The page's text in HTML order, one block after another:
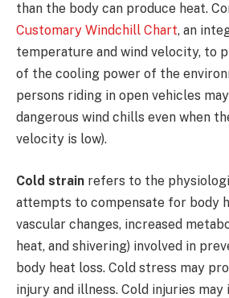
than the body can produce heat.
Customary Windchill Chart, an
temperature and wind velocity, to
of the cooling power of the
persons riding in open vehicles
dangerous wind chills even when
velocity is low).
Cold strain refers to the
attempts to compensate for body
vascular changes, increased
heat, and shivering) involved in
body heat loss. Cold stress may
injury and illness. Cold injuries may